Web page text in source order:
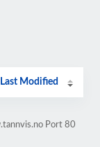
Last Modified
Port 80